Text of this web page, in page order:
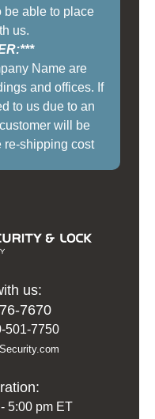
be able to place
us.
Name are
and offices. If
to us due to an
will be
re-shipping cost
us:
7670
501-7750
5:00 pm ET